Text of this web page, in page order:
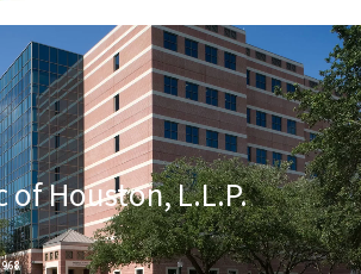
of Houston, L.L.P.